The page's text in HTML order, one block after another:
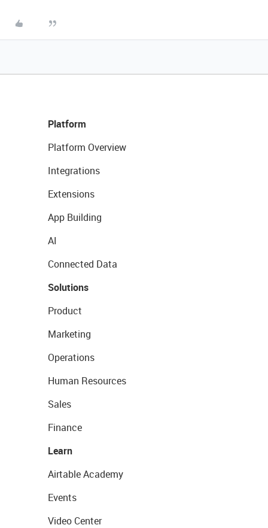
Platform
Platform Overview
Integrations
Extensions
App Building
AI
Connected Data
Solutions
Product
Marketing
Operations
Human Resources
Sales
Finance
Learn
Airtable Academy
Events
Video Center